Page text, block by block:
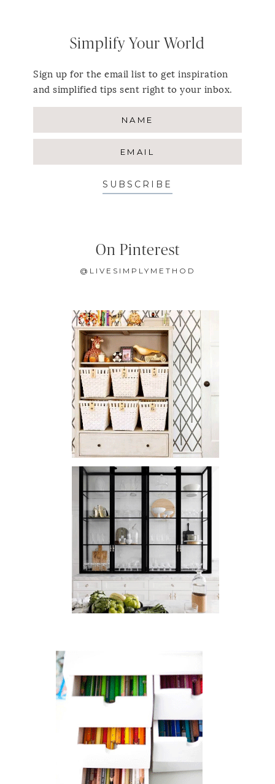
Simplify Your World
Sign up for the email list to get inspiration
and simplified tips sent right to your inbox.
SUBSCRIBE
On Pinterest
@LIVESIMPLYMETHOD